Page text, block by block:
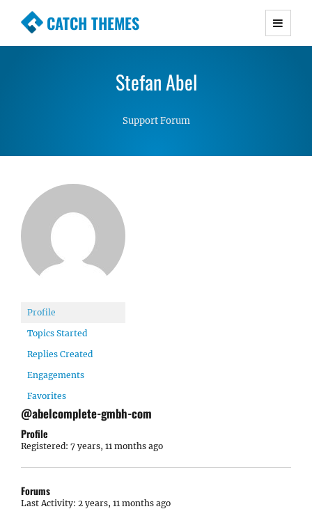
CATCH THEMES
Premium Responsive WordPress Themes with
Simple, Clean and Lightweight Responsive
Stefan Abel
Support Forum
Profile
Topics Started
Replies Created
Engagements
Favorites
@abelcomplete-gmbh-com
Profile
Registered: 7 years, 11 months ago
Forums
Last Activity: 2 years, 11 months ago